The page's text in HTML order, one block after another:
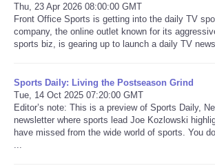
Thu, 23 Apr 2026 08:00:00 GMT
Front Office Sports is getting into the daily TV
company, the online outlet known for its
sports biz, is gearing up to launch a daily TV news
Sports Daily: Living the Postseason Grind
Tue, 14 Oct 2025 07:20:00 GMT
Editor’s note: This is a preview of Sports Daily,
newsletter where sports lead Joe Kozlowski
have missed from the wide world of sports. You